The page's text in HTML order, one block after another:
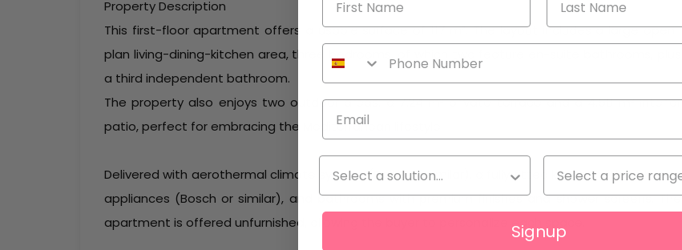
Property Description
This first-floor apartment offers a usable surface of 117 m². The layout includes a large open-
plan living-dining-kitchen area, three bedrooms, of which two feature en-suite bathrooms, plus
a third independent bathroom.
The property also enjoys two outdoor areas: a 7.24 m² private terrace and a 4.50 m² interior
patio, perfect for embracing the Mediterranean lifestyle.
Delivered with aerothermal climate system (Daikin or similar), a fully fitted kitchen with high-end
appliances (Bosch or similar), and bathrooms with premium finishes and shower screens. The
apartment is offered unfurnished, allowing the buyer to personalize each space.
Signup